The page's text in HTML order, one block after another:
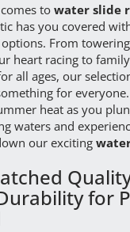
to water slide
has you covered
From
heart racing to
all ages, our
for
heat as you
waters and
our exciting
for